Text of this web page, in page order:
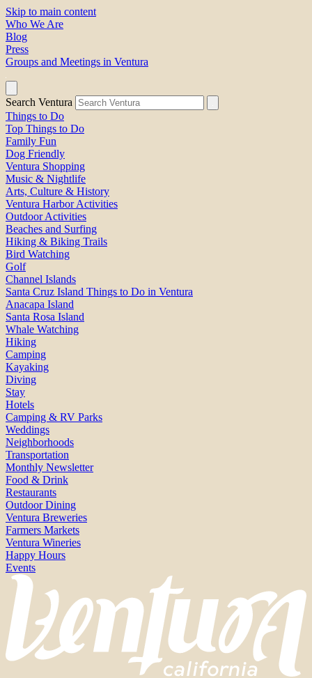
Skip to main content
Who We Are
Blog
Press
Groups and Meetings in Ventura
Search Ventura
Things to Do
Top Things to Do
Family Fun
Dog Friendly
Ventura Shopping
Music & Nightlife
Arts, Culture & History
Ventura Harbor Activities
Outdoor Activities
Beaches and Surfing
Hiking & Biking Trails
Bird Watching
Golf
Channel Islands
Santa Cruz Island Things to Do in Ventura
Anacapa Island
Santa Rosa Island
Whale Watching
Hiking
Camping
Kayaking
Diving
Stay
Hotels
Camping & RV Parks
Weddings
Neighborhoods
Transportation
Monthly Newsletter
Food & Drink
Restaurants
Outdoor Dining
Ventura Breweries
Farmers Markets
Ventura Wineries
Happy Hours
Events